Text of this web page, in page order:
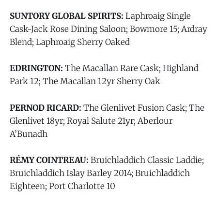
SUNTORY GLOBAL SPIRITS: Laphroaig Single
Cask-Jack Rose Dining Saloon; Bowmore 15; Ardray
Blend; Laphroaig Sherry Oaked
EDRINGTON: The Macallan Rare Cask; Highland
Park 12; The Macallan 12yr Sherry Oak
PERNOD RICARD: The Glenlivet Fusion Cask; The
Glenlivet 18yr; Royal Salute 21yr; Aberlour
A’Bunadh
RÉMY COINTREAU: Bruichladdich Classic Laddie;
Bruichladdich Islay Barley 2014; Bruichladdich
Eighteen; Port Charlotte 10